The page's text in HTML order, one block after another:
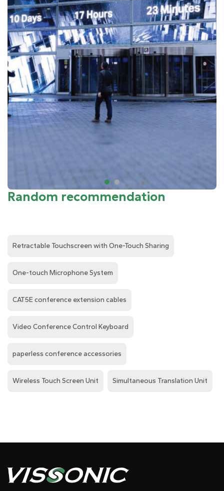
Random recommendation
Retractable Touchscreen with One-Touch Sharing
One-touch Microphone System
CAT5E conference extension cables
Video Conference Control Keyboard
paperless conference accessories
Wireless Touch Screen Unit Simultaneous Translation Unit